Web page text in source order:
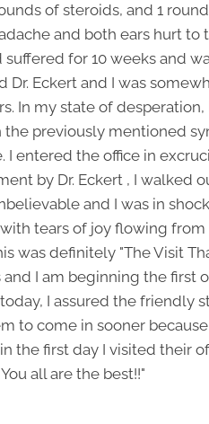
of steroids, and 1
and both ears hurt
suffered for 10 weeks and
Dr. Eckert and I was
In my state of desperation,
the previously mentioned
I entered the office in
by Dr. Eckert , I walked
and I was in
tears of joy flowing
was definitely "The Visit
and I am beginning the first
I assured the friendly
to come in sooner
the first day I visited their
all are the best!!"